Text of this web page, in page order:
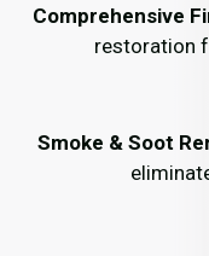
Comprehensive
restoration
Smoke & Soot